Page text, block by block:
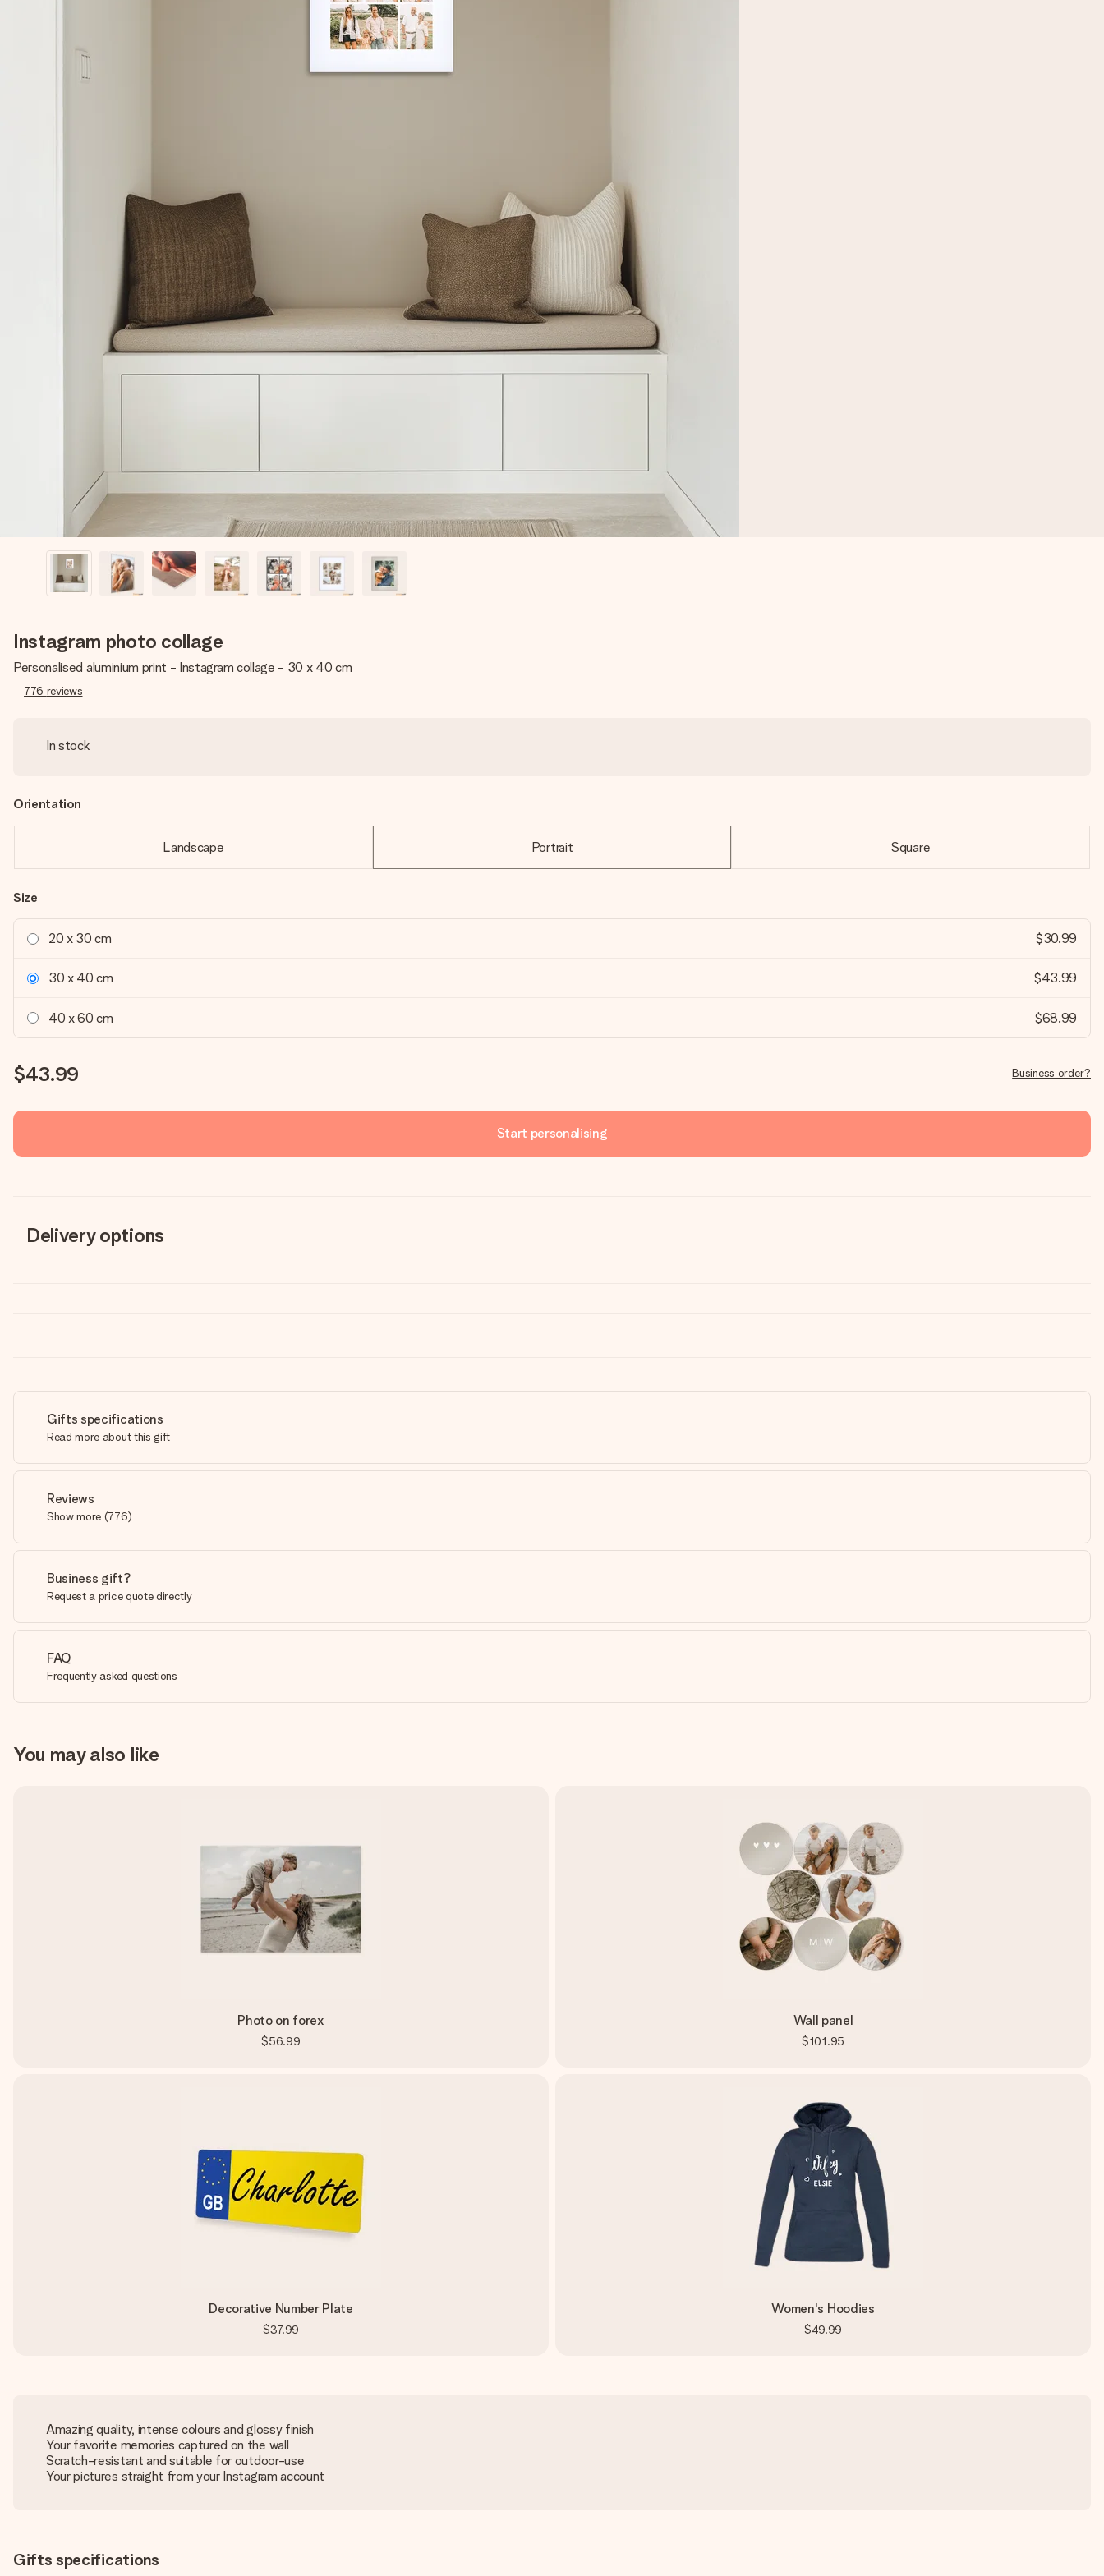
Instagram photo collage
Personalised aluminium print - Instagram collage - 30 x 40 cm
776 reviews
In stock
Orientation
Landscape Portrait Square
Size
20 x 30 cm $30.99
30 x 40 cm $43.99
40 x 60 cm $68.99
$43.99 Business order?
Start personalising
Delivery options
Gifts specifications
Read more about this gift
Reviews
Show more (776)
Business gift?
Request a price quote directly
FAQ
Frequently asked questions
You may also like
Photo on forex
$56.99
Wall panel
$101.95
Decorative Number Plate
$37.99
Women's Hoodies
$49.99
Amazing quality, intense colours and glossy finish
Your favorite memories captured on the wall
Scratch-resistant and suitable for outdoor-use
Your pictures straight from your Instagram account
Gifts specifications